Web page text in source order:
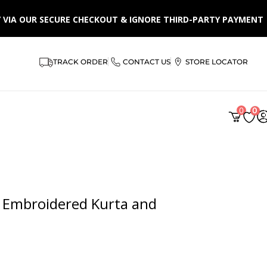
OUR SECURE CHECKOUT & IGNORE THIRD-PARTY PAYMENT
TRACK ORDER CONTACT US STORE LOCATOR
0 0
Kurta and